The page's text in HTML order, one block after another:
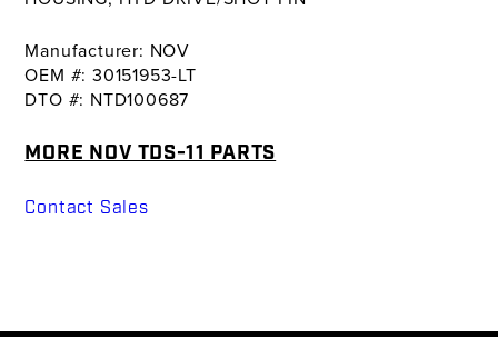
Manufacturer: NOV
OEM #: 30151953-LT
DTO #: NTD100687
MORE NOV TDS-11 PARTS
Contact Sales